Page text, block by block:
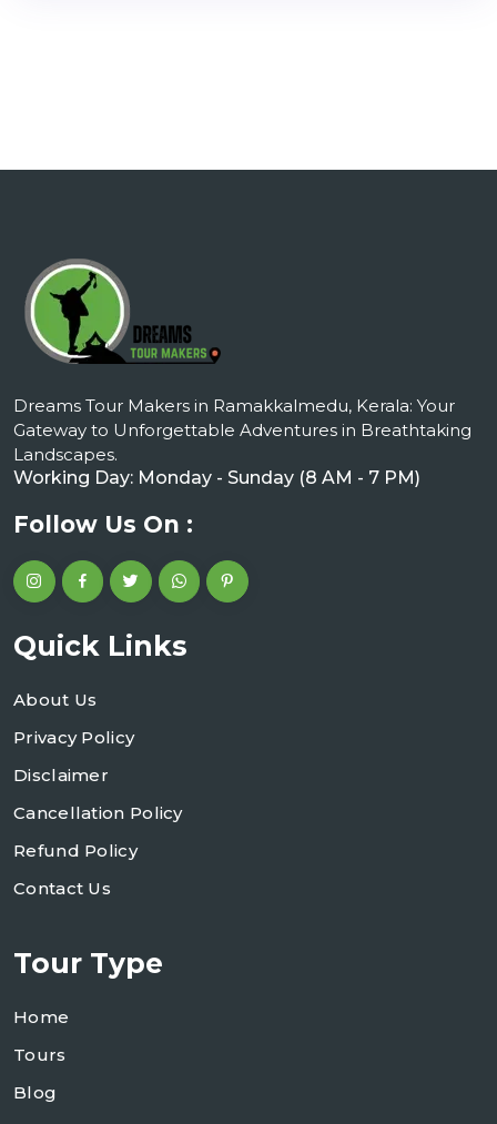
Dreams Tour Makers in Ramakkalmedu, Kerala: Your
Gateway to Unforgettable Adventures in Breathtaking
Landscapes.
Working Day: Monday - Sunday (8 AM - 7 PM)
Follow Us On :
Quick Links
About Us
Privacy Policy
Disclaimer
Cancellation Policy
Refund Policy
Contact Us
Tour Type
Home
Tours
Blog